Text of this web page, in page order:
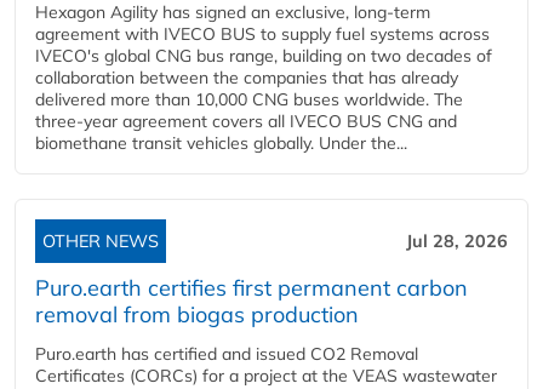
Hexagon Agility has signed an exclusive, long-term
agreement with IVECO BUS to supply fuel systems across
IVECO's global CNG bus range, building on two decades of
collaboration between the companies that has already
delivered more than 10,000 CNG buses worldwide. The
three-year agreement covers all IVECO BUS CNG and
biomethane transit vehicles globally. Under the...
OTHER NEWS Jul 28, 2026
Puro.earth certifies first permanent carbon
removal from biogas production
Puro.earth has certified and issued CO2 Removal
Certificates (CORCs) for a project at the VEAS wastewater